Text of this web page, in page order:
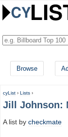
Browse
cyList › Lists ›
Jill Johnson:
A list by checkmate